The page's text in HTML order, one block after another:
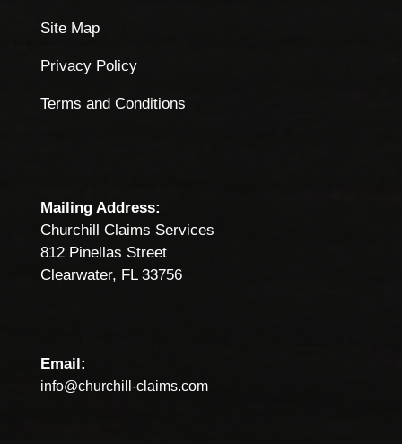
Site Map
Privacy Policy
Terms and Conditions
Mailing Address:
Churchill Claims Services
812 Pinellas Street
Clearwater, FL 33756
Email:
info@churchill-claims.com